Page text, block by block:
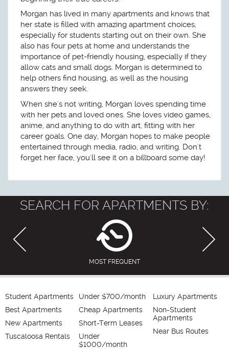
Morgan has lived in many apartments and knows that
her state is filled with amazing apartment choices,
especially for students starting out on their own. She
also has four pets at home and understands the
importance of pet-friendly housing, especially if they
allow cats and small dogs. Morgan is determined to
help others find housing, as well as the housing
answers they seek.
When she's not writing, Morgan loves spending time
with her pets and loved ones. She loves video games,
anime, and anything to do with art, fitting with her
career goals. One day, Morgan hopes to make people
entertained through media, radio, and writing. Don't
forget her face, you'll see it on a billboard some day!
SEARCH FOR APARTMENTS BY:
MOST FREQUENT
Student Apartments
Best Apartments
New Apartments
Tuscaloosa Rentals
Under $700/month
Cheap Apartments
Short-Term Leases
Under
$1000/month
Luxury Apartments
Non-Student
Apartments
Near Bus Routes